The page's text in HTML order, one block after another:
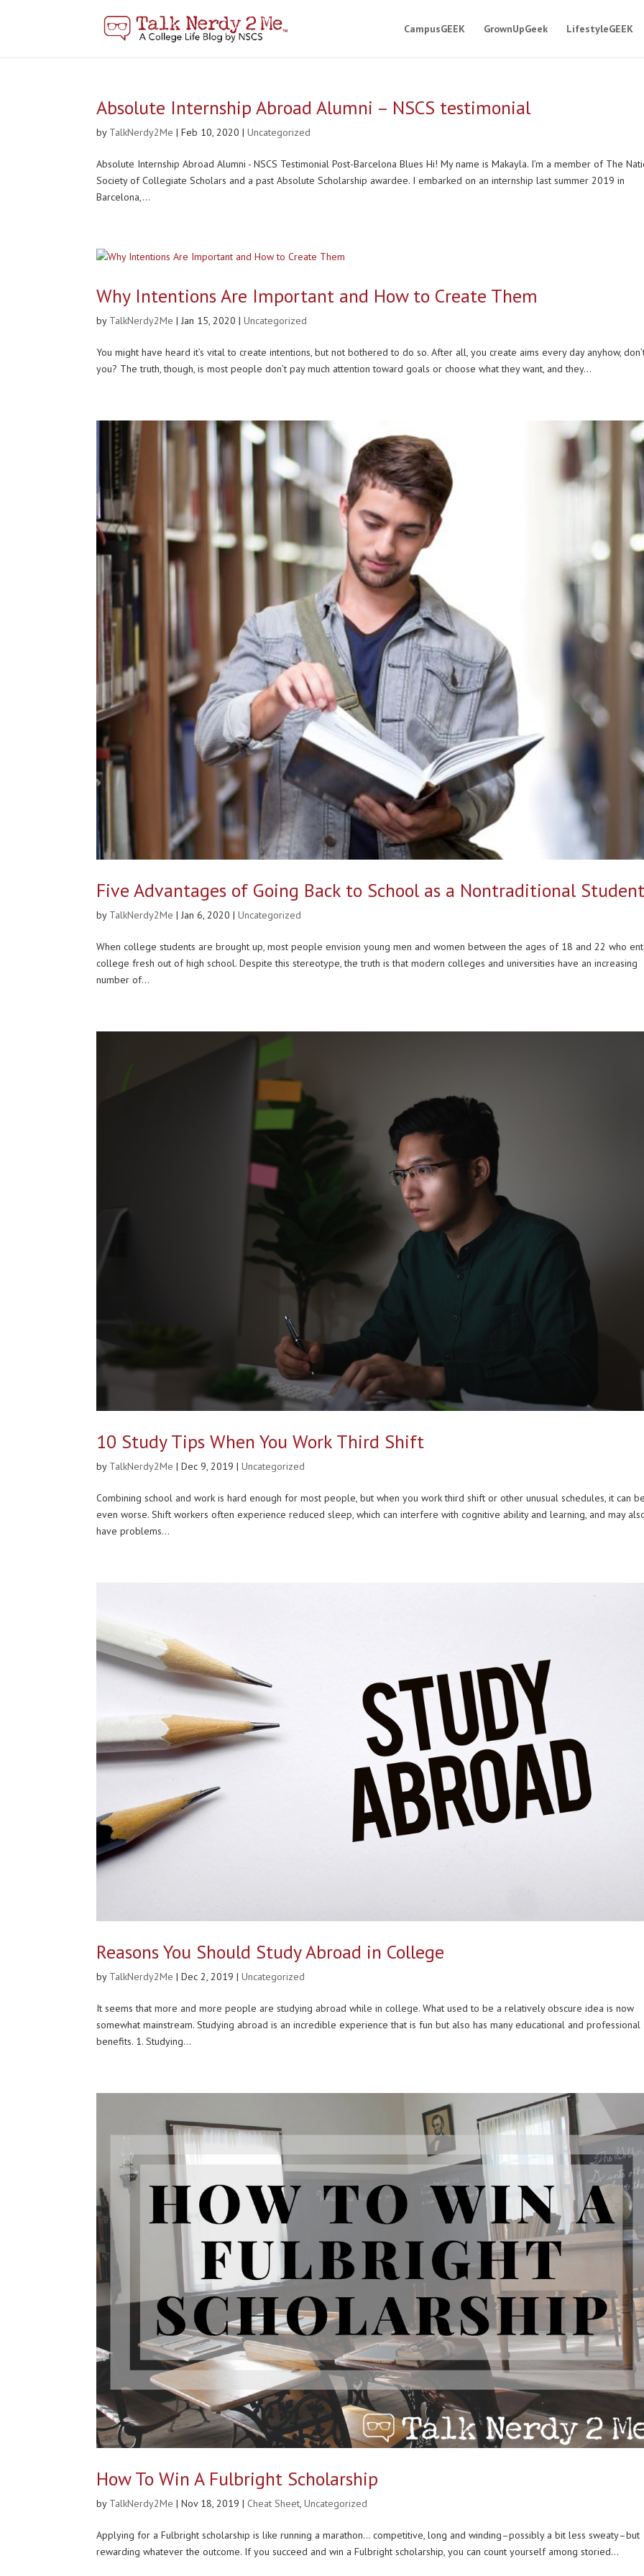
CampusGEEK GrownUpGeek LifestyleGEEK
Absolute Internship Abroad Alumni – NSCS testimonial
by TalkNerdy2Me |Feb 10, 2020 |Uncategorized
Absolute Internship Abroad Alumni - NSCS Testimonial Post-Barcelona Blues Hi! My name is Makayla. I’m a member of The
Society of Collegiate Scholars and a past Absolute Scholarship awardee. I embarked on an internship last summer 2019 in
Barcelona,...
Why Intentions Are Important and How to Create Them
by TalkNerdy2Me |Jan 15, 2020 |Uncategorized
You might have heard it’s vital to create intentions, but not bothered to do so. After all, you create aims every day anyhow,
you? The truth, though, is most people don’t pay much attention toward goals or choose what they want, and they...
Five Advantages of Going Back to School as a Nontraditional
by TalkNerdy2Me |Jan 6, 2020 |Uncategorized
When college students are brought up, most people envision young men and women between the ages of 18 and 22 who
college fresh out of high school. Despite this stereotype, the truth is that modern colleges and universities have an increasing
number of...
10 Study Tips When You Work Third Shift
by TalkNerdy2Me |Dec 9, 2019 |Uncategorized
Combining school and work is hard enough for most people, but when you work third shift or other unusual schedules, it can
even worse. Shift workers often experience reduced sleep, which can interfere with cognitive ability and learning, and may
have problems...
Reasons You Should Study Abroad in College
by TalkNerdy2Me |Dec 2, 2019 |Uncategorized
It seems that more and more people are studying abroad while in college. What used to be a relatively obscure idea is now
somewhat mainstream. Studying abroad is an incredible experience that is fun but also has many educational and professional
benefits. 1. Studying...
How To Win A Fulbright Scholarship
by TalkNerdy2Me |Nov 18, 2019 | Cheat Sheet,Uncategorized
Applying for a Fulbright scholarship is like running a marathon… competitive, long and winding–possibly a bit less sweaty–but
rewarding whatever the outcome. If you succeed and win a Fulbright scholarship, you can count yourself among storied...